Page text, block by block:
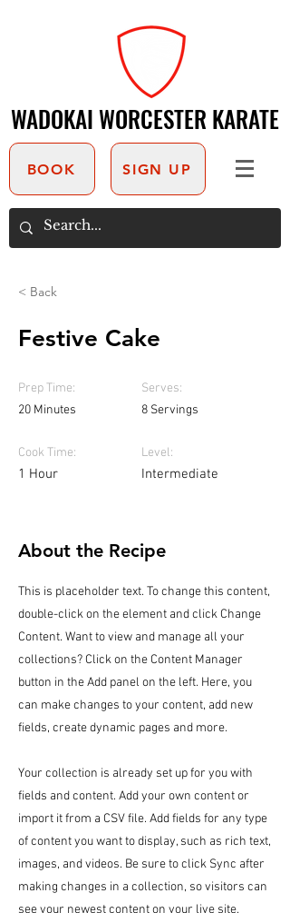
WADOKAI WORCESTER KARATE
WADOKAI WORCESTER KARATE
BOOK SIGN UP
< Back
Festive Cake
Prep Time:
20 Minutes
Cook Time:
1 Hour
Serves:
8 Servings
Level:
Intermediate
About the Recipe
This is placeholder text. To change this content,
double-click on the element and click Change
Content. Want to view and manage all your
collections? Click on the Content Manager
button in the Add panel on the left. Here, you
can make changes to your content, add new
fields, create dynamic pages and more.
Your collection is already set up for you with
fields and content. Add your own content or
import it from a CSV file. Add fields for any type
of content you want to display, such as rich text,
images, and videos. Be sure to click Sync after
making changes in a collection, so visitors can